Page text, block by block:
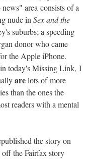
area consists of a
nude in Sex and the
suburbs; a speeding
donor who came
the Apple iPhone.
today's Missing Link, I
arelots of more
than the ones the
readers with a mental
the story on
the Fairfax story